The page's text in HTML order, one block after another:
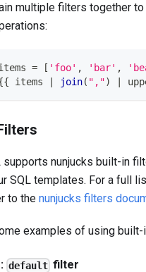
multiple filters together
= [ 'foo' , 'bar' ,
items join( ",")
supports nunjucks built-in
SQL templates. For a full
to the nunjucks filters
examples of using
default filter